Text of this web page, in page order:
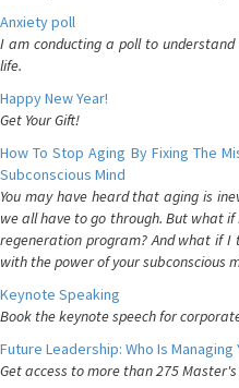
Anxiety poll
I am conducting a poll to
life.
Happy New Year!
Get Your Gift!
How To Stop Aging By Fixing The
Subconscious Mind
You may have heard that aging is
we all have to go through. But what
regeneration program? And what if
with the power of your subconscious
Keynote Speaking
Book the keynote speech for
Future Leadership: Who Is Managing
Get access to more than 275